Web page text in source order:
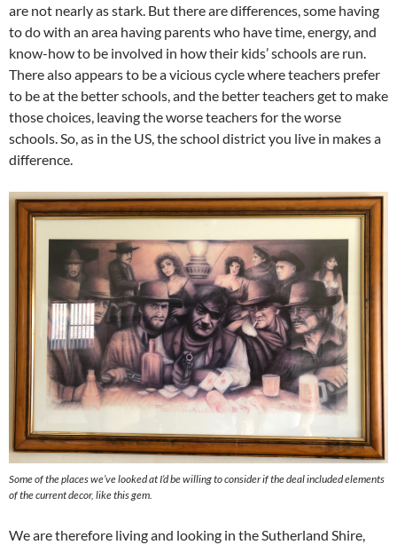
are not nearly as stark. But there are differences, some having
to do with an area having parents who have time, energy, and
know-how to be involved in how their kids’ schools are run.
There also appears to be a vicious cycle where teachers prefer
to be at the better schools, and the better teachers get to make
those choices, leaving the worse teachers for the worse
schools. So, as in the US, the school district you live in makes a
difference.
Some of the places we’ve looked at I’d be willing to consider if the deal included elements
of the current decor, like this gem.
We are therefore living and looking in the Sutherland Shire,